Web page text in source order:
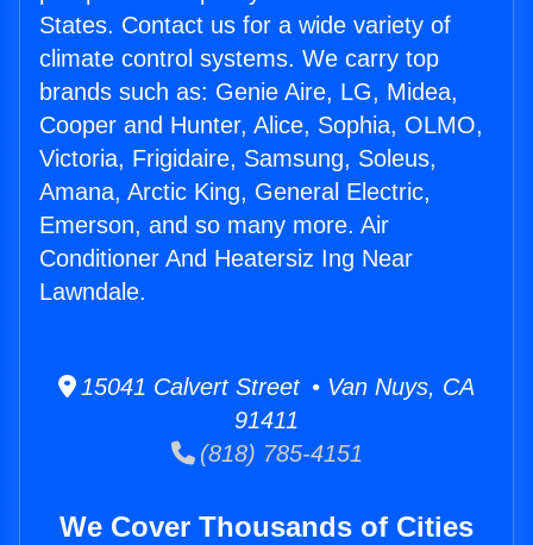
States. Contact us for a wide variety of
climate control systems. We carry top
brands such as: Genie Aire, LG, Midea,
Cooper and Hunter, Alice, Sophia, OLMO,
Victoria, Frigidaire, Samsung, Soleus,
Amana, Arctic King, General Electric,
Emerson, and so many more. Air
Conditioner And Heatersiz Ing Near
Lawndale.
15041 Calvert Street • Van Nuys, CA
91411
(818) 785-4151
We Cover Thousands of Cities